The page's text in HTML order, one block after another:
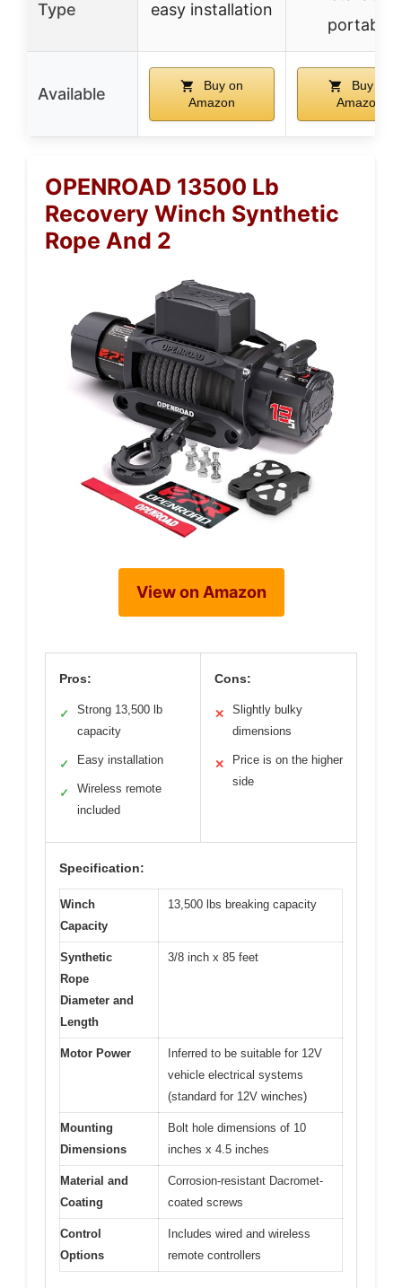
Type easy installation
portable
Available
Buy on
Amazon
Buy on
Amazon
OPENROAD 13500 Lb
Recovery Winch Synthetic
Rope And 2
View on Amazon
Pros:
✓
Strong 13,500 lb
capacity
✓ Easy installation
✓
Wireless remote
included
Cons:
✕
Slightly bulky
dimensions
✕
Price is on the higher
side
Specification:
Winch
Capacity
13,500 lbs breaking capacity
Synthetic
Rope
Diameter and
Length
3/8 inch x 85 feet
Motor Power
Inferred to be suitable for 12V
vehicle electrical systems
(standard for 12V winches)
Mounting
Dimensions
Bolt hole dimensions of 10
inches x 4.5 inches
Material and
Coating
Corrosion-resistant Dacromet-
coated screws
Control
Options
Includes wired and wireless
remote controllers